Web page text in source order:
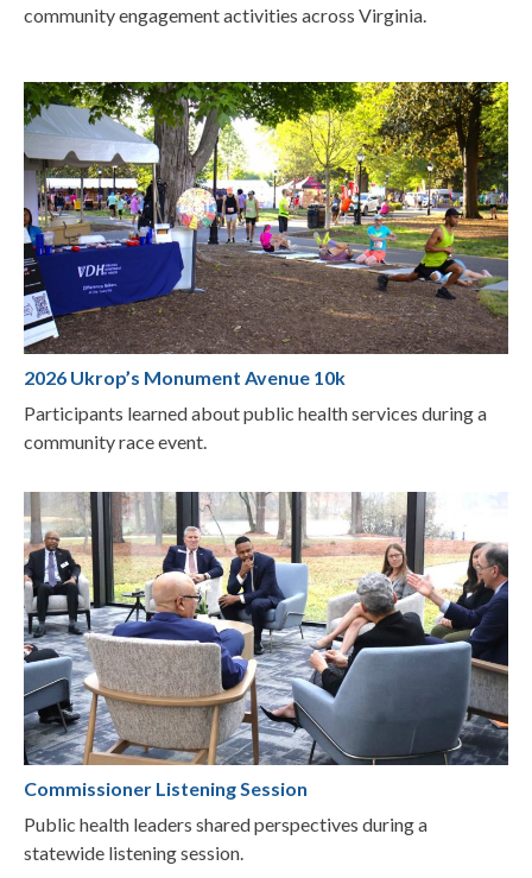
community engagement activities across Virginia.
2026 Ukrop’s Monument Avenue 10k
Participants learned about public health services during a
community race event.
Commissioner Listening Session
Public health leaders shared perspectives during a
statewide listening session.